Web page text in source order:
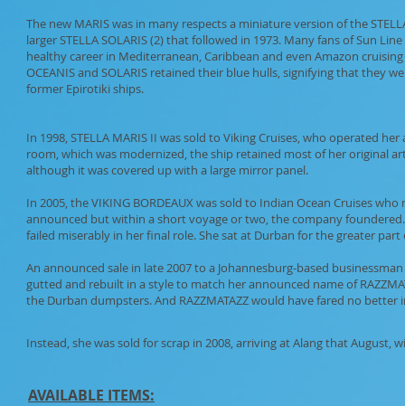
The new MARIS was in many respects a miniature version of the
larger STELLA SOLARIS (2) that followed in 1973. Many fans of Sun
healthy career in Mediterranean, Caribbean and even Amazon
OCEANIS and SOLARIS retained their blue hulls, signifying that they
former Epirotiki ships.
In 1998, STELLA MARIS II was sold to Viking Cruises, who operated
room, which was modernized, the ship retained most of her original
although it was covered up with a large mirror panel.
In 2005, the VIKING BORDEAUX was sold to Indian Ocean Cruises
announced but within a short voyage or two, the company
failed miserably in her final role. She sat at Durban for the greater
An announced sale in late 2007 to a Johannesburg-based
gutted and rebuilt in a style to match her announced name of
the Durban dumpsters. And RAZZMATAZZ would have fared no better
Instead, she was sold for scrap in 2008, arriving at Alang that
AVAILABLE ITEMS: